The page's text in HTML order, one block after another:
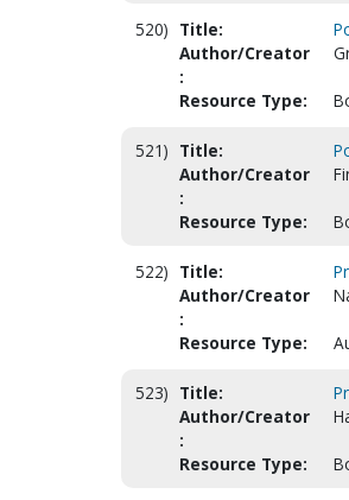
520) Title:
Author/Creator
:
Resource Type:
521) Title:
Author/Creator
:
Resource Type:
522) Title:
Author/Creator
:
Resource Type:
523) Title:
Author/Creator
:
Resource Type: